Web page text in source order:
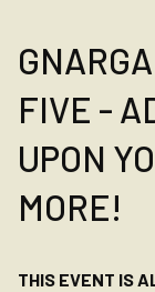
FIVE -
UPON
MORE!
THIS EVENT IS